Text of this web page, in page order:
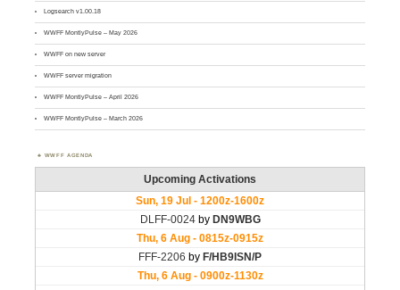
Logsearch v1.00.18
WWFF MontlyPulse – May 2026
WWFF on new server
WWFF server migration
WWFF MontlyPulse – April 2026
WWFF MontlyPulse – March 2026
WWFF AGENDA